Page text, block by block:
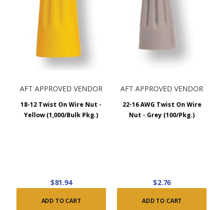
AFT APPROVED VENDOR
18-12 Twist On Wire Nut -
Yellow (1,000/Bulk Pkg.)
$81.94
ADD TO CART
AFT APPROVED VENDOR
22-16 AWG Twist On Wire
Nut - Grey (100/Pkg.)
$2.76
ADD TO CART